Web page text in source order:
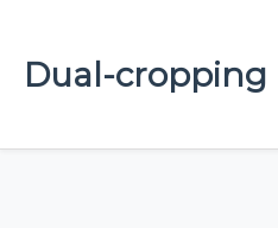
Dual-cropping